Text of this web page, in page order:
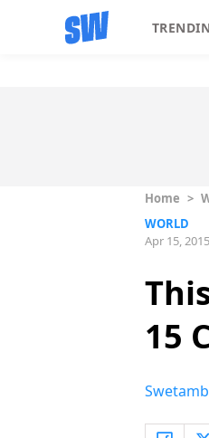
Home >
WORLD
Apr 15,
15